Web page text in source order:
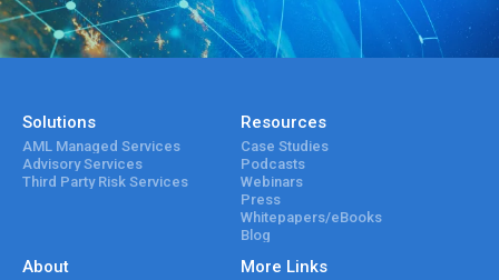
Solutions
AML Managed Services
Advisory Services
Third Party Risk Services
Resources
Case Studies
Podcasts
Webinars
Press
Whitepapers/eBooks
Blog
About More Links